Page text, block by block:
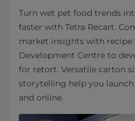
Turn wet pet food trends
faster with Tetra Recart.
market insights with recipe
Development Centre to
for retort. Versatile carton
storytelling help you
and online.